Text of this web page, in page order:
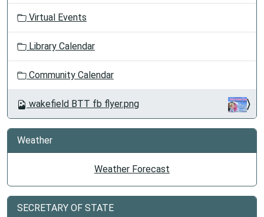
Virtual Events
Library Calendar
Community Calendar
wakefield BTT fb flyer.png
Weather
Weather Forecast
SECRETARY OF STATE